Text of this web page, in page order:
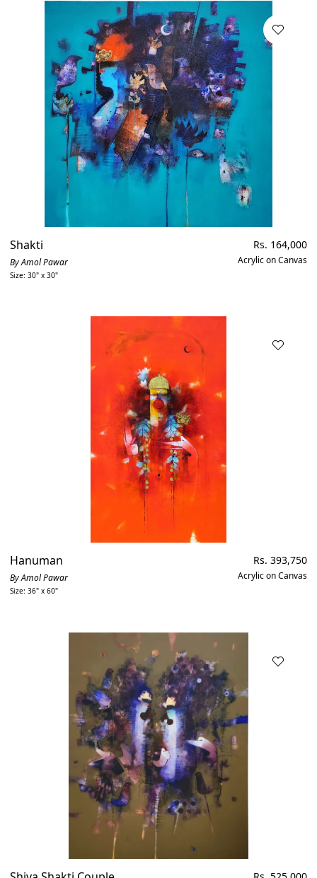
Shakti
By Amol Pawar
Size: 30" x 30"
Regular
price
Rs. 164,000
Acrylic on Canvas
Hanuman
By Amol Pawar
Size: 36" x 60"
Regular
price
Rs. 393,750
Acrylic on Canvas
Regular